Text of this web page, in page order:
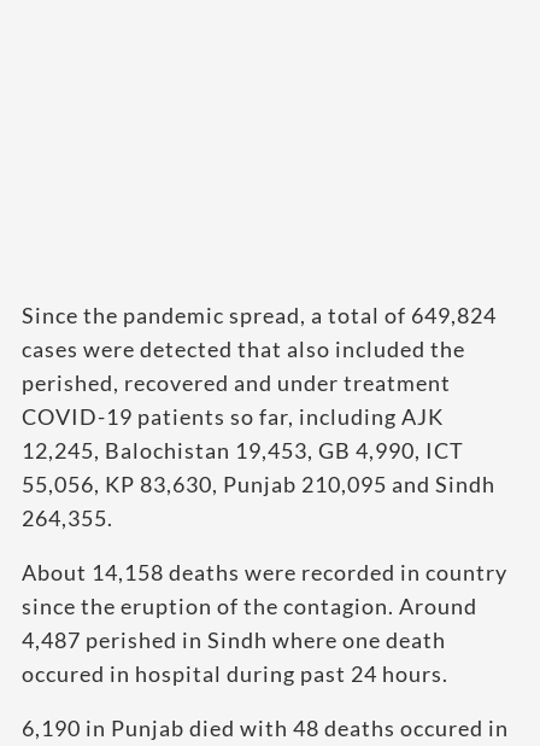
Since the pandemic spread, a total of 649,824
cases were detected that also included the
perished, recovered and under treatment
COVID-19 patients so far, including AJK
12,245, Balochistan 19,453, GB 4,990, ICT
55,056, KP 83,630, Punjab 210,095 and Sindh
264,355.
About 14,158 deaths were recorded in country
since the eruption of the contagion. Around
4,487 perished in Sindh where one death
occured in hospital during past 24 hours.
6,190 in Punjab died with 48 deaths occured in